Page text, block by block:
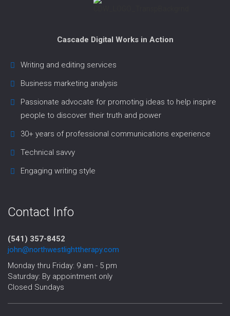
Cascade Digital Works in Action
Writing and editing services
Business marketing analysis
Passionate advocate for promoting ideas to help inspire
people to discover their truth and power
30+ years of professional communications experience
Technical savvy
Engaging writing style
Contact Info
(541) 357-8452‬
john@northwestlighttherapy.com
Monday thru Friday: 9 am - 5 pm
Saturday: By appointment only
Closed Sundays